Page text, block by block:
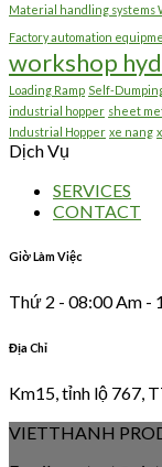
Material handling systems
Factory automation
workshop
Loading Ramp Self-
industrial hopper sheet
Industrial Hopper xe nang
Dịch Vụ
SERVICES
CONTACT
Giờ Làm Việc
Thứ 2 - 08:00 Am -
Địa Chỉ
Km15, tỉnh lộ 767,
VIETTHANH